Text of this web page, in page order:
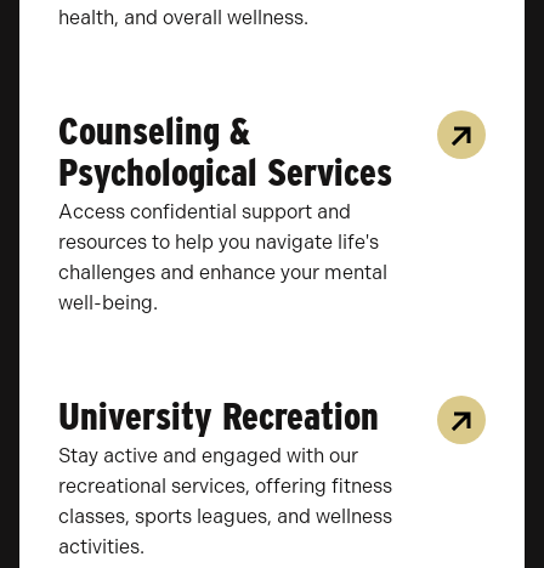
health, and overall wellness.
Counseling &
Psychological Services
Access confidential support and
resources to help you navigate life's
challenges and enhance your mental
well-being.
University Recreation
Stay active and engaged with our
recreational services, offering fitness
classes, sports leagues, and wellness
activities.